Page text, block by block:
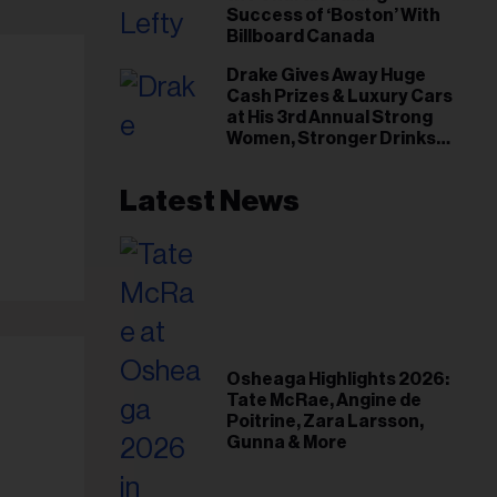
Success of ‘Boston’ With
Billboard Canada
Drake Gives Away Huge
Cash Prizes & Luxury Cars
at His 3rd Annual Strong
Women, Stronger Drinks
Latest News
Osheaga Highlights 2026:
Tate McRae, Angine de
Poitrine, Zara Larsson,
Gunna & More